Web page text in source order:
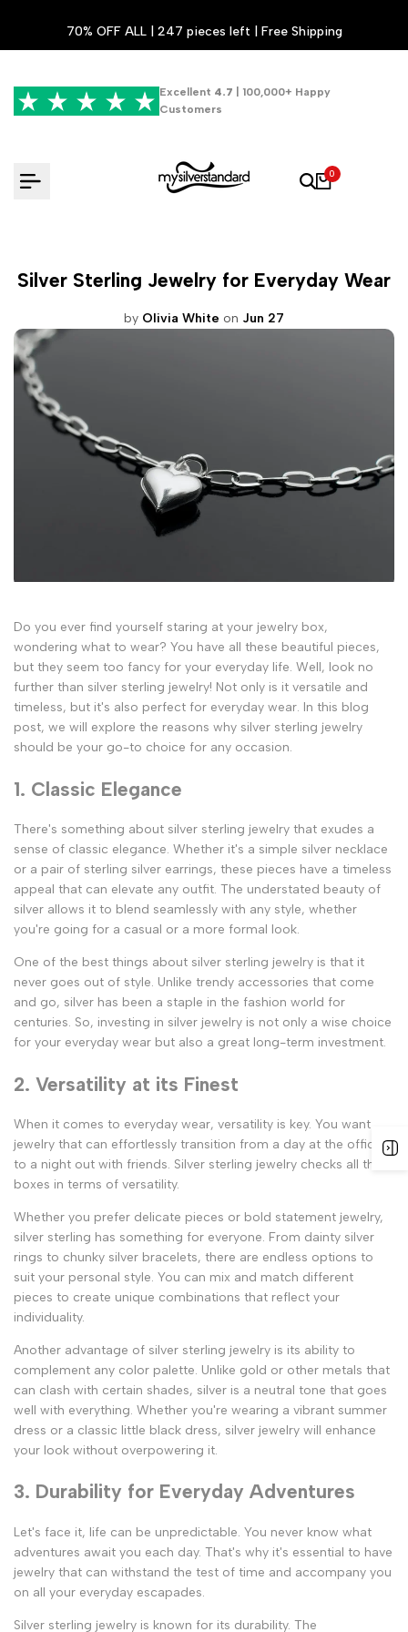
content
70% OFF ALL | 247 pieces left | Free Shipping
Excellent 4.7 | 100,000+ Happy
Customers
0
Silver Sterling Jewelry for Everyday Wear
by Olivia White on Jun 27
Do you ever find yourself staring at your jewelry box,
wondering what to wear? You have all these beautiful pieces,
but they seem too fancy for your everyday life. Well, look no
further than silver sterling jewelry! Not only is it versatile and
timeless, but it's also perfect for everyday wear. In this blog
post, we will explore the reasons why silver sterling jewelry
should be your go-to choice for any occasion.
1. Classic Elegance
There's something about silver sterling jewelry that exudes a
sense of classic elegance. Whether it's a simple silver necklace
or a pair of sterling silver earrings, these pieces have a timeless
appeal that can elevate any outfit. The understated beauty of
silver allows it to blend seamlessly with any style, whether
you're going for a casual or a more formal look.
One of the best things about silver sterling jewelry is that it
never goes out of style. Unlike trendy accessories that come
and go, silver has been a staple in the fashion world for
centuries. So, investing in silver jewelry is not only a wise choice
for your everyday wear but also a great long-term investment.
2. Versatility at its Finest
When it comes to everyday wear, versatility is key. You want
jewelry that can effortlessly transition from a day at the office
to a night out with friends. Silver sterling jewelry checks all the
boxes in terms of versatility.
Whether you prefer delicate pieces or bold statement jewelry,
silver sterling has something for everyone. From dainty silver
rings to chunky silver bracelets, there are endless options to
suit your personal style. You can mix and match different
pieces to create unique combinations that reflect your
individuality.
Another advantage of silver sterling jewelry is its ability to
complement any color palette. Unlike gold or other metals that
can clash with certain shades, silver is a neutral tone that goes
well with everything. Whether you're wearing a vibrant summer
dress or a classic little black dress, silver jewelry will enhance
your look without overpowering it.
3. Durability for Everyday Adventures
Let's face it, life can be unpredictable. You never know what
adventures await you each day. That's why it's essential to have
jewelry that can withstand the test of time and accompany you
on all your everyday escapades.
Silver sterling jewelry is known for its durability. The